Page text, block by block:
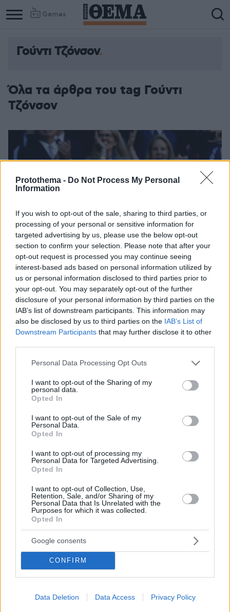
Protothema - Do Not Process My Personal
Information
If you wish to opt-out of the sale, sharing to third parties, or
processing of your personal or sensitive information for
targeted advertising by us, please use the below opt-out
section to confirm your selection. Please note that after your
opt-out request is processed you may continue seeing
interest-based ads based on personal information utilized by
us or personal information disclosed to third parties prior to
your opt-out. You may separately opt-out of the further
disclosure of your personal information by third parties on the
IAB’s list of downstream participants. This information may
also be disclosed by us to third parties on the IAB’s List of
Downstream Participants that may further disclose it to other
Please note that this website/app uses one or more Google
not limited to your visit or usage behaviour. You may click to
grant or deny consent to Google and its third-party tags to
use your data for below specified purposes in below Google
consent section.
Personal Data Processing Opt Outs
I want to opt-out of the Sharing of my
personal data.
Opted In
I want to opt-out of the Sale of my
Personal Data.
Opted In
I want to opt-out of processing my
Personal Data for Targeted Advertising.
Opted In
I want to opt-out of Collection, Use,
Retention, Sale, and/or Sharing of my
Personal Data that Is Unrelated with the
Purposes for which it was collected.
Opted In
Google consents
CONFIRM
Data Deletion Data Access Privacy Policy
Games
Γούντι Τζόνσον
Όλα τα άρθρα του tag Γούντι
Τζόνσον
Κρίσταλ Πάλας: Εξαγορά του 43% των μετοχών της από
Ευρώπη
Η έλευση του Τζόνσον στην συνιδιοκτησία της Πάλας
θα ανοίξει τον δρόμο για τους «Αετούς» ώστε να
συμμετάσχουν στο Europa League την ερχόμενη
σεζόν